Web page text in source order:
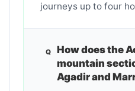
journeys up to four
How does the
mountain
Agadir and